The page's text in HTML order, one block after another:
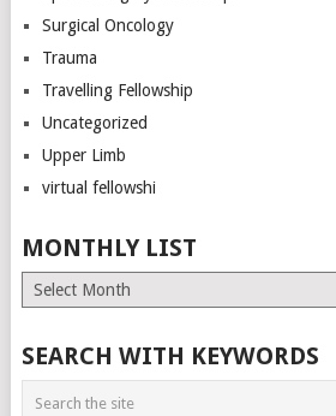
Surgical Oncology
Trauma
Travelling Fellowship
Uncategorized
Upper Limb
virtual fellowshi
MONTHLY LIST
Monthly
List
SEARCH WITH KEYWORDS